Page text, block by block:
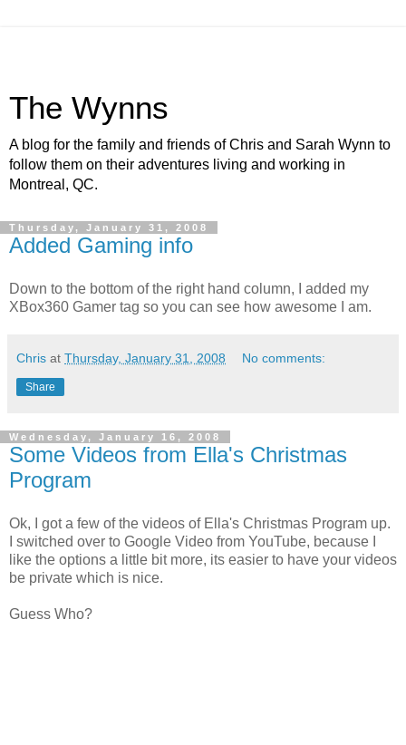
The Wynns
A blog for the family and friends of Chris and Sarah Wynn to
follow them on their adventures living and working in
Montreal, QC.
Thursday, January 31, 2008
Added Gaming info
Down to the bottom of the right hand column, I added my
XBox360 Gamer tag so you can see how awesome I am.
Chris at Thursday, January 31, 2008 No comments:
Share
Wednesday, January 16, 2008
Some Videos from Ella's Christmas
Program
Ok, I got a few of the videos of Ella's Christmas Program up.
I switched over to Google Video from YouTube, because I
like the options a little bit more, its easier to have your videos
be private which is nice.
Guess Who?